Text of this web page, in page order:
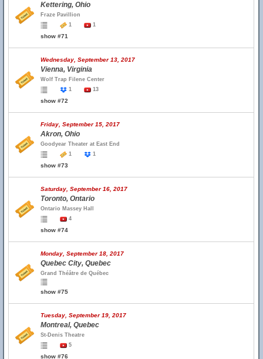
Kettering, Ohio
Fraze Pavillion
1
1
show #71
Wednesday, September 13, 2017
Vienna, Virginia
Wolf Trap Filene Center
1
13
show #72
Friday, September 15, 2017
Akron, Ohio
Goodyear Theater at East End
1
1
show #73
Saturday, September 16, 2017
Toronto, Ontario
Ontario Massey Hall
4
show #74
Monday, September 18, 2017
Quebec City, Quebec
Grand Théâtre de Québec
show #75
Tuesday, September 19, 2017
Montreal, Quebec
St-Denis Theatre
5
show #76